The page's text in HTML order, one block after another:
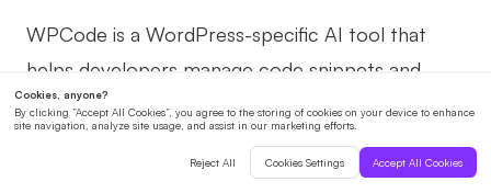
WPCode is a WordPress-specific AI tool that
helps developers manage code snippets and
customizations efficiently.
How It Helps with Coding: